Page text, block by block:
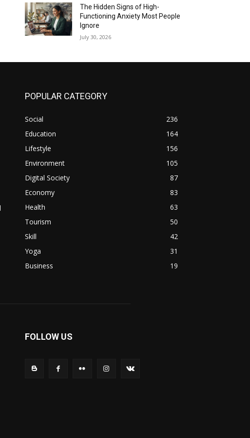
The Hidden Signs of High-
Functioning Anxiety Most People
Ignore
July 30, 2026
POPULAR CATEGORY
Social
236
Education
164
Lifestyle
156
Environment
105
Digital Society
87
Economy
83
Health
63
Tourism
50
Skill
42
Yoga
31
Business
19
FOLLOW US